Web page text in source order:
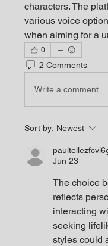
characters. The
various voice
when aiming for a
0
2 Comments
Write a comment...
Sort by: Newest
Jun 23
The choice
reflects
interacting
seeking
styles could